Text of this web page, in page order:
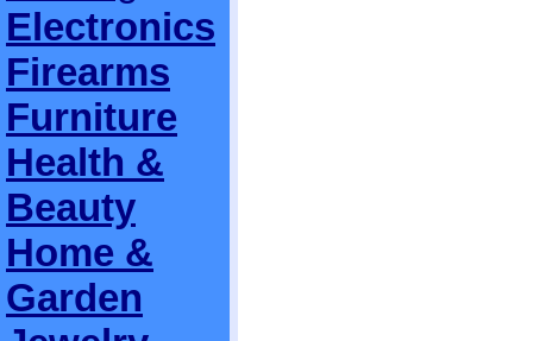
Electronics
Firearms
Furniture
Health &
Beauty
Home &
Garden